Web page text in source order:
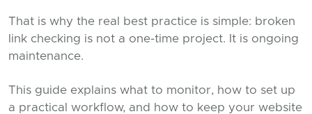
That is why the real best practice is simple: broken
link checking is not a one-time project. It is ongoing
maintenance.
This guide explains what to monitor, how to set up
a practical workflow, and how to keep your website